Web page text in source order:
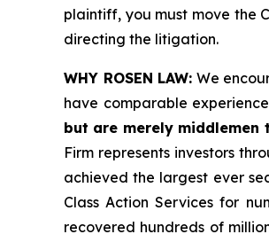
plaintiff, you must move the
directing the litigation.
WHY ROSEN LAW: We
have comparable
but are merely
Firm represents investors
achieved the largest ever
Class Action Services for
recovered hundreds of